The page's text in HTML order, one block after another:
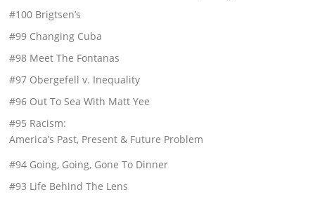
#100 Brigtsen’s
#99 Changing Cuba
#98 Meet The Fontanas
#97 Obergefell v. Inequality
#96 Out To Sea With Matt Yee
#95 Racism:
America’s Past, Present & Future Problem
#94 Going, Going, Gone To Dinner
#93 Life Behind The Lens